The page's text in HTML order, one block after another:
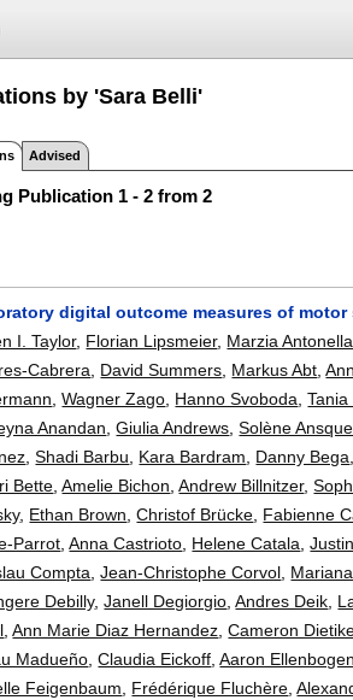
by 'Sara Belli'
Advised
Publication 1 - 2 from 2
digital outcome measures of
I. Taylor, Florian Lipsmeier, Marzia
Cabrera
David Summers Markus Abt ,
,Wagner Zago Hanno Svoboda ,Tania
Anandan ,Giulia Andrews ,Solène
,Shadi Barbu Kara Bardram Danny Bega
Bette ,Amelie Bichon ,Andrew Billnitzer,
, Ethan Brown ,Christof Brücke Fabienne
Parrot ,Anna Castrioto Helene Catala ,
Compta ,Jean-Christophe Corvol
Debilly,Janell Degiorgio ,Andres Deik
,Ann Marie Diaz Hernandez ,Cameron
Madueño ,Claudia Eickoff ,Aaron Ellenbogen
Feigenbaum
Frédérique Fluchère ,